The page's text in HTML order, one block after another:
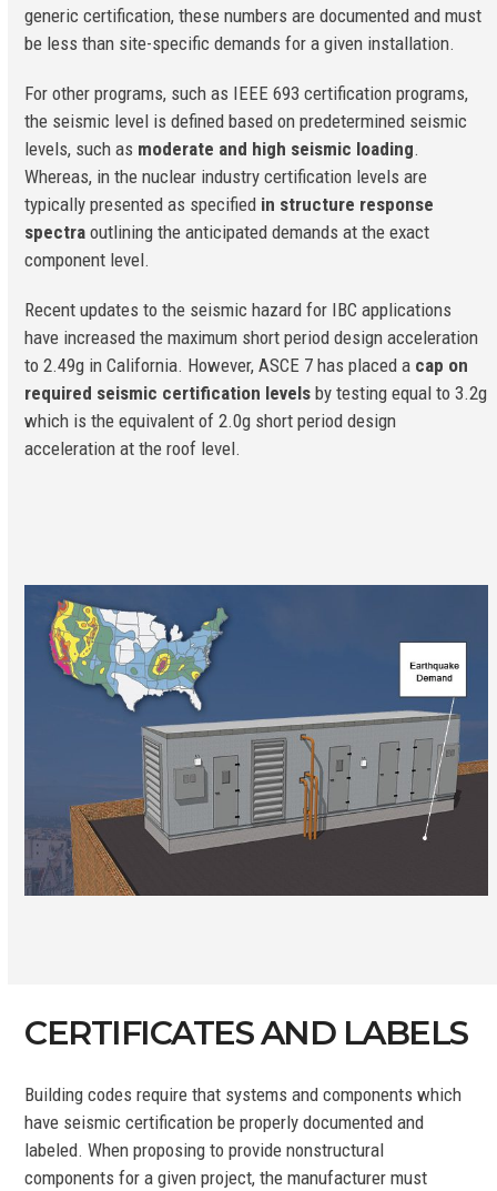
generic certification, these numbers are documented and must
be less than site-specific demands for a given installation.
For other programs, such as IEEE 693 certification programs,
the seismic level is defined based on predetermined seismic
levels, such as moderate and high seismic loading.
Whereas, in the nuclear industry certification levels are
typically presented as specified in structure response
spectra outlining the anticipated demands at the exact
component level.
Recent updates to the seismic hazard for IBC applications
have increased the maximum short period design acceleration
to 2.49g in California. However, ASCE 7 has placed a cap on
required seismic certification levels by testing equal to 3.2g
which is the equivalent of 2.0g short period design
acceleration at the roof level.
CERTIFICATES AND LABELS
Building codes require that systems and components which
have seismic certification be properly documented and
labeled. When proposing to provide nonstructural
components for a given project, the manufacturer must